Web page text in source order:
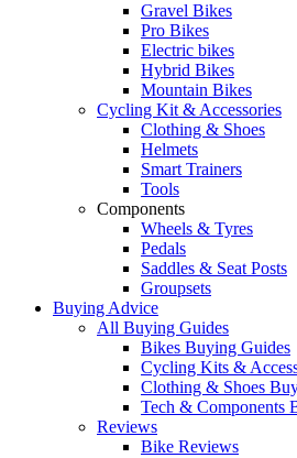
Gravel Bikes
Pro Bikes
Electric bikes
Hybrid Bikes
Mountain Bikes
Cycling Kit & Accessories
Clothing & Shoes
Helmets
Smart Trainers
Tools
Components
Wheels & Tyres
Pedals
Saddles & Seat Posts
Groupsets
Buying Advice
All Buying Guides
Bikes Buying Guides
Cycling Kits &
Clothing & Shoes
Tech & Components
Reviews
Bike Reviews